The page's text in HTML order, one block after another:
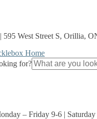
| 595 West Street S, Orillia,
for?
– Friday 9-6 |